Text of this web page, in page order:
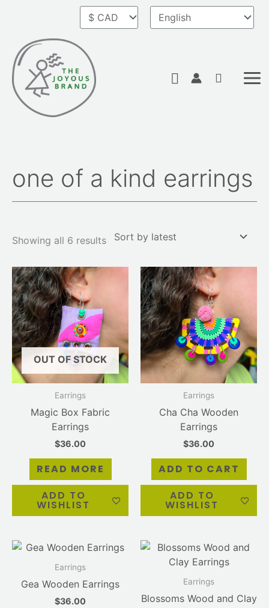
content
Search
one of a kind earrings
Showing all 6 results
Sorted
by
OUT OF STOCK
Earrings
Magic Box Fabric
Earrings
$36.00
READ MORE
ADD TO
WISHLIST
Earrings
Cha Cha Wooden
Earrings
$36.00
ADD TO CART
ADD TO
WISHLIST
Earrings
Gea Wooden Earrings
$36.00
Earrings
Blossoms Wood and Clay